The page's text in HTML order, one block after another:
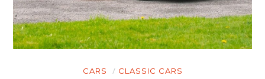
CARS CLASSIC CARS